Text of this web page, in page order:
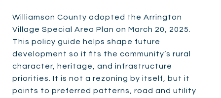
Williamson County adopted the Arrington
Village Special Area Plan on March 20, 2025.
This policy guide helps shape future
development so it fits the community’s rural
character, heritage, and infrastructure
priorities. It is not a rezoning by itself, but it
points to preferred patterns, road and utility